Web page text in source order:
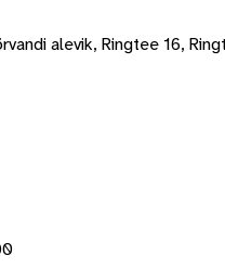
alevik, Ringtee 16,